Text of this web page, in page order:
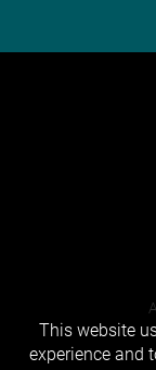
This website
experience and